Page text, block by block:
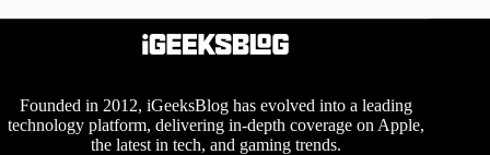
Founded in 2012, iGeeksBlog has evolved into a leading
technology platform, delivering in-depth coverage on Apple,
the latest in tech, and gaming trends.